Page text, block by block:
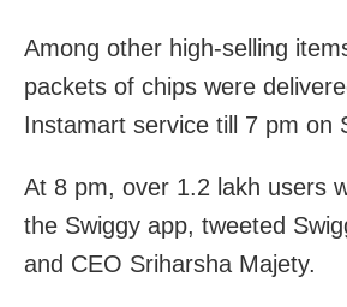
Among other high-selling
packets of chips were
Instamart service till 7 pm on
At 8 pm, over 1.2 lakh users
the Swiggy app, tweeted
and CEO Sriharsha Majety.